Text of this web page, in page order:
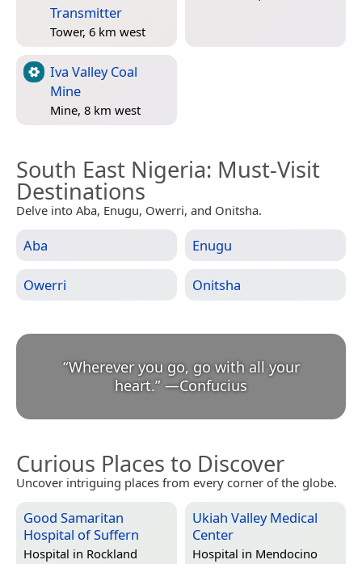
Transmitter
Tower, 6 km west
Iva Valley Coal
Mine
Mine, 8 km west
South East Nigeria: Must-Visit
Destinations
Delve into Aba, Enugu, Owerri, and Onitsha.
Aba Enugu
Owerri Onitsha
“Wherever you go, go with all your
heart.” —Confucius
Curious Places to Discover
Uncover intriguing places from every corner of the globe.
Good Samaritan
Hospital of Suffern
Hospital in Rockland
Ukiah Valley Medical
Center
Hospital in Mendocino